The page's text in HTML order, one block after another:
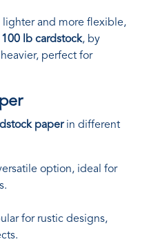
and more flexible,
100 lb cardstock, by
perfect for
paperin different
option, ideal for
for rustic designs,